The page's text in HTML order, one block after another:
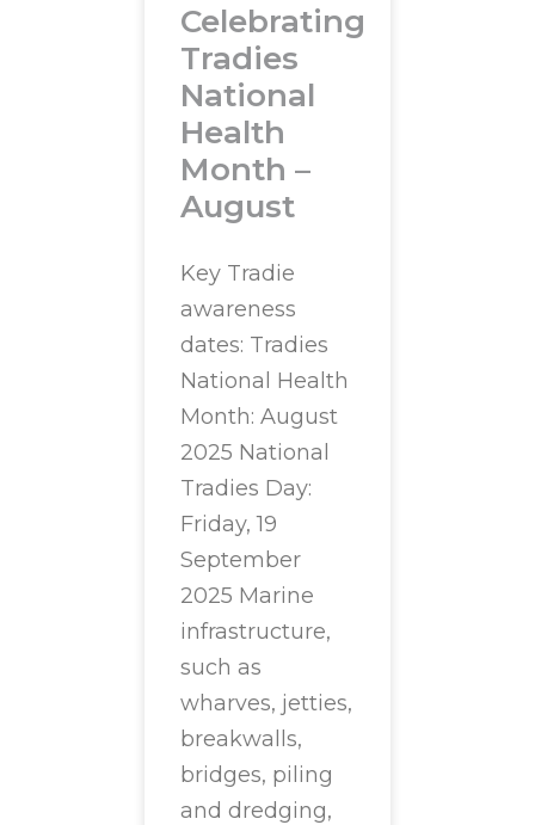
Celebrating
Tradies
National
Health
Month –
August
Key Tradie
awareness
dates: Tradies
National Health
Month: August
2025 National
Tradies Day:
Friday, 19
September
2025 Marine
infrastructure,
such as
wharves, jetties,
breakwalls,
bridges, piling
and dredging,